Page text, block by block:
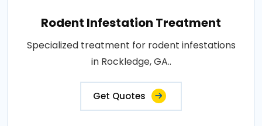
Rodent Infestation Treatment
Specialized treatment for rodent infestations
in Rockledge, GA..
Get Quotes